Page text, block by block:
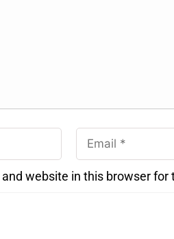
website in this browser